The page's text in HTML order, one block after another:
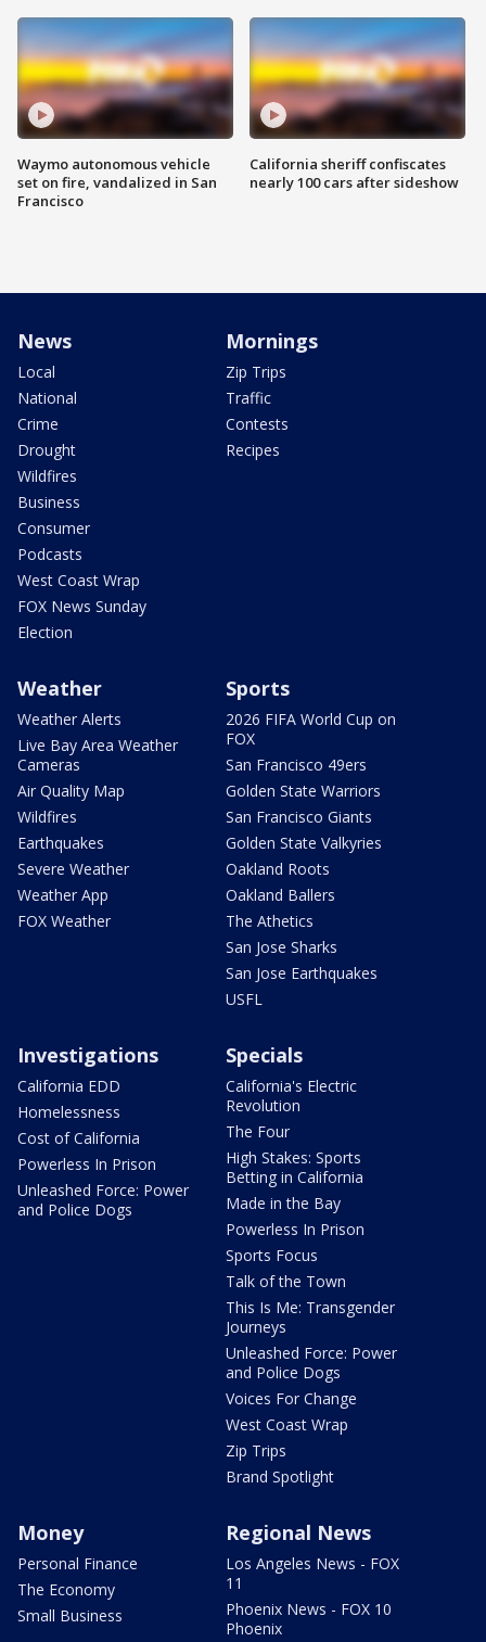
Waymo autonomous vehicle
set on fire, vandalized in San
Francisco
California sheriff confiscates
nearly 100 cars after sideshow
News
Local
National
Crime
Drought
Wildfires
Business
Consumer
Podcasts
West Coast Wrap
FOX News Sunday
Election
Mornings
Zip Trips
Traffic
Contests
Recipes
Weather
Weather Alerts
Live Bay Area Weather
Cameras
Air Quality Map
Wildfires
Earthquakes
Severe Weather
Weather App
FOX Weather
Sports
2026 FIFA World Cup on
FOX
San Francisco 49ers
Golden State Warriors
San Francisco Giants
Golden State Valkyries
Oakland Roots
Oakland Ballers
The Athetics
San Jose Sharks
San Jose Earthquakes
USFL
Investigations
California EDD
Homelessness
Cost of California
Powerless In Prison
Unleashed Force: Power
and Police Dogs
Specials
California's Electric
Revolution
The Four
High Stakes: Sports
Betting in California
Made in the Bay
Powerless In Prison
Sports Focus
Talk of the Town
This Is Me: Transgender
Journeys
Unleashed Force: Power
and Police Dogs
Voices For Change
West Coast Wrap
Zip Trips
Brand Spotlight
Money
Personal Finance
The Economy
Small Business
Regional News
Los Angeles News - FOX
11
Phoenix News - FOX 10
Phoenix